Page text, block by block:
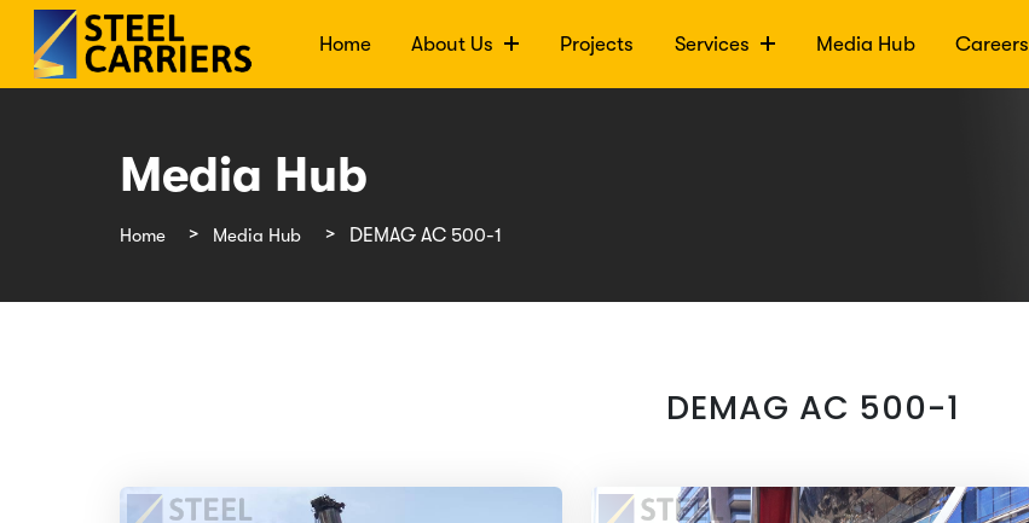
Home About Us Projects Services Media Hub Careers
Media Hub
Home Media Hub DEMAG AC 500-1
DEMAG AC 500-1